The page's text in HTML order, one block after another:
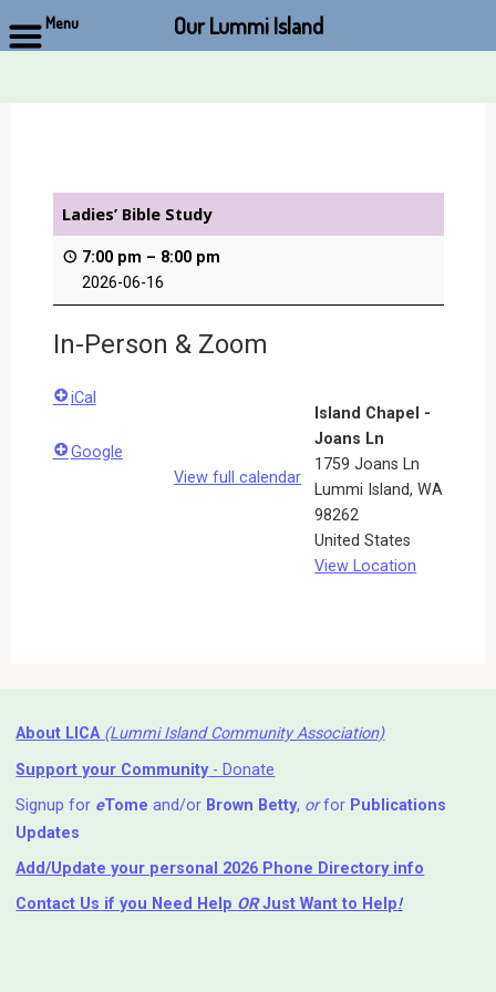
Ladies’ Bible Study
7:00 pm – 8:00 pm
2026-06-16
In-Person & Zoom
Island Chapel -
Joans Ln
1759 Joans Ln
Lummi Island,WA
98262
United States
View Location
iCal
Google
View full calendar
About LICA (Lummi Island Community Association)
Support your Community- Donate
Signup for eTome and/or Brown Betty, orfor Publications
Updates
Add/Update your personal 2026 Phone Directory info
Contact Us if you Need Help ⁬ ORJust Want to Help!
Menu Our Lummi Island